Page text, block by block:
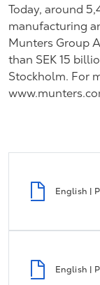
Today, around
manufacturing
Munters Group
than SEK 15
Stockholm. For
English |
English |